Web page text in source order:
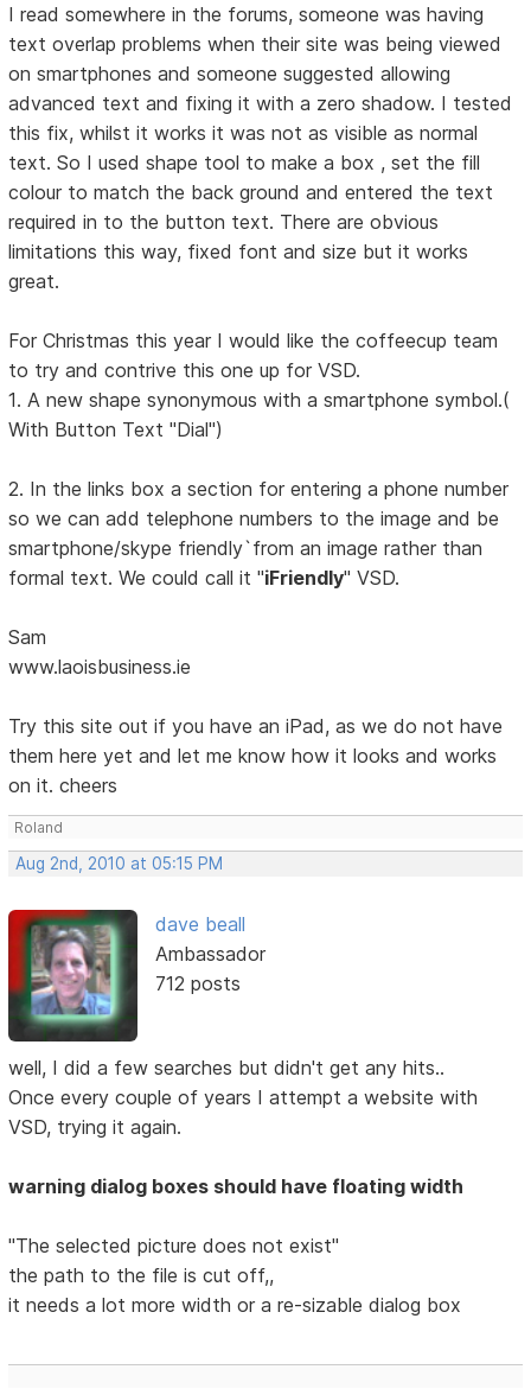
I read somewhere in the forums, someone was having
text overlap problems when their site was being viewed
on smartphones and someone suggested allowing
advanced text and fixing it with a zero shadow. I tested
this fix, whilst it works it was not as visible as normal
text. So I used shape tool to make a box , set the fill
colour to match the back ground and entered the text
required in to the button text. There are obvious
limitations this way, fixed font and size but it works
great.
For Christmas this year I would like the coffeecup team
to try and contrive this one up for VSD.
1. A new shape synonymous with a smartphone symbol.(
With Button Text "Dial")
2. In the links box a section for entering a phone number
so we can add telephone numbers to the image and be
smartphone/skype friendly`from an image rather than
formal text. We could call it "iFriendly" VSD.
Sam
www.laoisbusiness.ie
Try this site out if you have an iPad, as we do not have
them here yet and let me know how it looks and works
on it. cheers
Roland
Aug 2nd, 2010 at 05:15 PM
dave beall
Ambassador
712 posts
well, I did a few searches but didn't get any hits..
Once every couple of years I attempt a website with
VSD, trying it again.
warning dialog boxes should have floating width
"The selected picture does not exist"
the path to the file is cut off,,
it needs a lot more width or a re-sizable dialog box